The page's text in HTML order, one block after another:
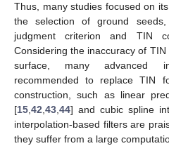
Thus, many studies focused on
the selection of ground
judgment criterion and TIN
Considering the inaccuracy of
surface, many advanced
recommended to replace TIN
construction, such as linear
[15 42 43 44] and cubic spline
interpolation-based filters are
they suffer from a large